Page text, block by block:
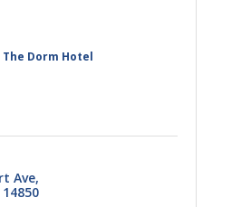
The Dorm Hotel
Ave
14850